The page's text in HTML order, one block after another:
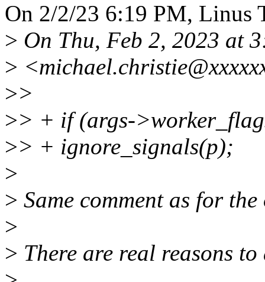
On 2/2/23 6:19 PM, Linus
> On Thu, Feb 2, 2023 at
>
>>
>> + if (args-
>> + ignore_signals(p);
>
> Same comment as for
>
> There are real reasons